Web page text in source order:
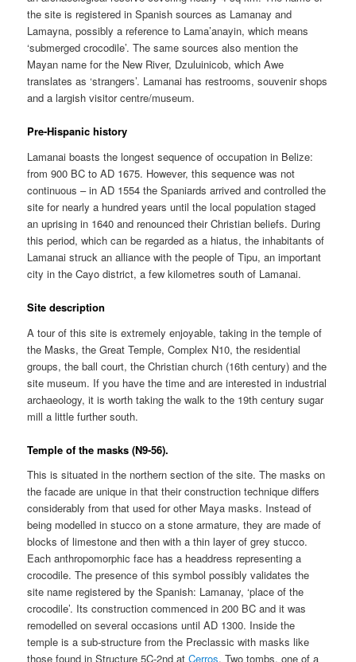
the site is registered in Spanish sources as Lamanay and
Lamayna, possibly a reference to Lama’anayin, which means
‘submerged crocodile’. The same sources also mention the
Mayan name for the New River, Dzuluinicob, which Awe
translates as ‘strangers’. Lamanai has restrooms, souvenir shops
and a largish visitor centre/museum.
Pre-Hispanic history
Lamanai boasts the longest sequence of occupation in Belize:
from 900 BC to AD 1675. However, this sequence was not
continuous – in AD 1554 the Spaniards arrived and controlled the
site for nearly a hundred years until the local population staged
an uprising in 1640 and renounced their Christian beliefs. During
this period, which can be regarded as a hiatus, the inhabitants of
Lamanai struck an alliance with the people of Tipu, an important
city in the Cayo district, a few kilometres south of Lamanai.
Site description
A tour of this site is extremely enjoyable, taking in the temple of
the Masks, the Great Temple, Complex N10, the residential
groups, the ball court, the Christian church (16th century) and the
site museum. If you have the time and are interested in industrial
archaeology, it is worth taking the walk to the 19th century sugar
mill a little further south.
Temple of the masks (N9-56).
This is situated in the northern section of the site. The masks on
the facade are unique in that their construction technique differs
considerably from that used for other Maya masks. Instead of
being modelled in stucco on a stone armature, they are made of
blocks of limestone and then with a thin layer of grey stucco.
Each anthropomorphic face has a headdress representing a
crocodile. The presence of this symbol possibly validates the
site name registered by the Spanish: Lamanay, ‘place of the
crocodile’. Its construction commenced in 200 BC and it was
remodelled on several occasions until AD 1300. Inside the
temple is a sub-structure from the Preclassic with masks like
those found in Structure 5C-2nd atCerros. Two tombs, one of a